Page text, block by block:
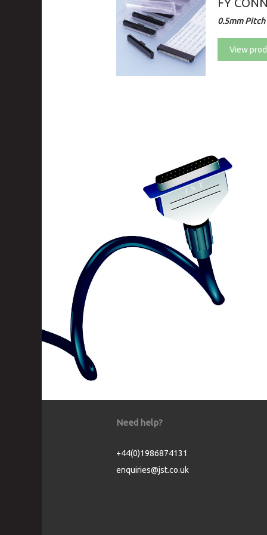
0.5mm Pitch
View
Need help?
+44(0)1986874131
enquiries@jst.co.uk